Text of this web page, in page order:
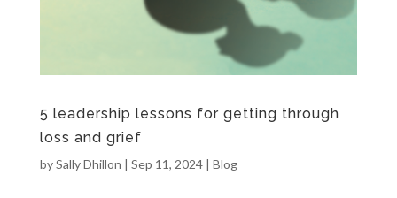
5 leadership lessons for getting through
loss and grief
bySally Dhillon | Sep 11, 2024| Blog